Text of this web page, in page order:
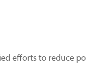
efforts to reduce